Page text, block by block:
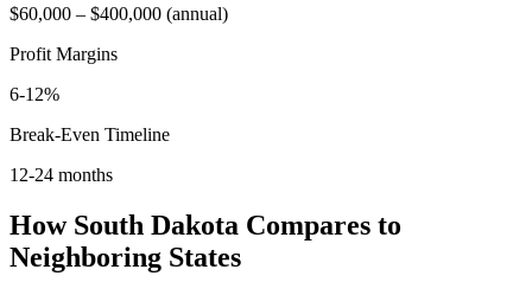
$60,000 – $400,000 (annual)
Profit Margins
6-12%
Break-Even Timeline
12-24 months
How South Dakota Compares to
Neighboring States